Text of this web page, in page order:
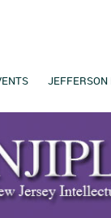
JEFFERSON